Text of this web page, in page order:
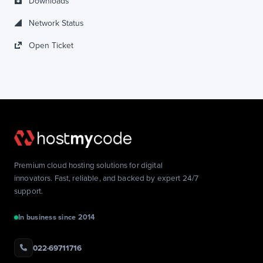
Network Status
Open Ticket
Premium cloud hosting solutions for digital
innovators. Fast, reliable, and backed by expert 24/7
support.
In business since 2014
022-69711716